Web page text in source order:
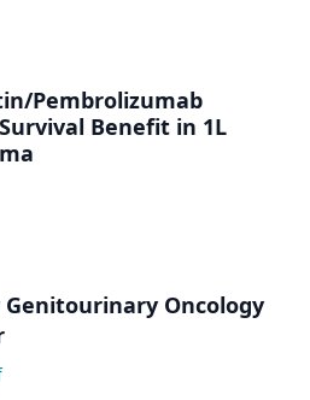
Pembrolizumab
Benefit in 1L
Genitourinary Oncology